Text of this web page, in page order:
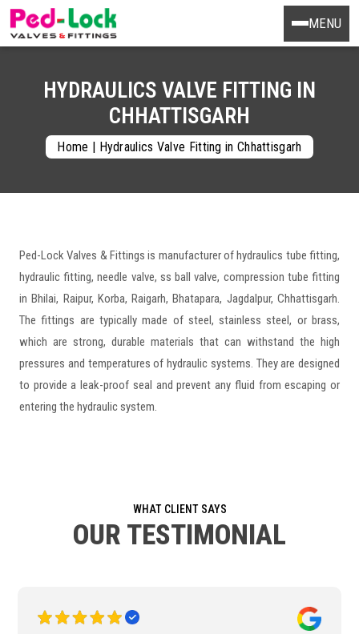
MENU
HYDRAULICS VALVE FITTING IN
CHHATTISGARH
Home | Hydraulics Valve Fitting in Chhattisgarh
Ped-Lock Valves & Fittings is manufacturer of hydraulics tube fitting,
hydraulic fitting, needle valve, ss ball valve, compression tube fitting
in Bhilai, Raipur, Korba, Raigarh, Bhatapara, Jagdalpur, Chhattisgarh.
The fittings are typically made of steel, stainless steel, or brass,
which are strong, durable materials that can withstand the high
pressures and temperatures of hydraulic systems. They are designed
to provide a leak-proof seal and prevent any fluid from escaping or
entering the hydraulic system.
WHAT CLIENT SAYS
OUR TESTIMONIAL